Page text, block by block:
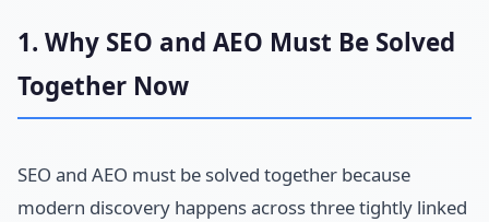
1. Why SEO and AEO Must Be Solved
Together Now
SEO and AEO must be solved together because
modern discovery happens across three tightly linked